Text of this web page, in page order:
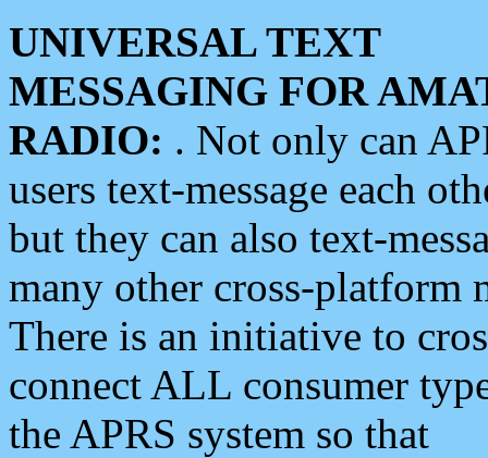
UNIVERSAL TEXT
MESSAGING FOR
RADIO: . Not only can
users text-message each
but they can also text-
many other cross-platform
There is an initiative to
connect ALL consumer
the APRS system so that